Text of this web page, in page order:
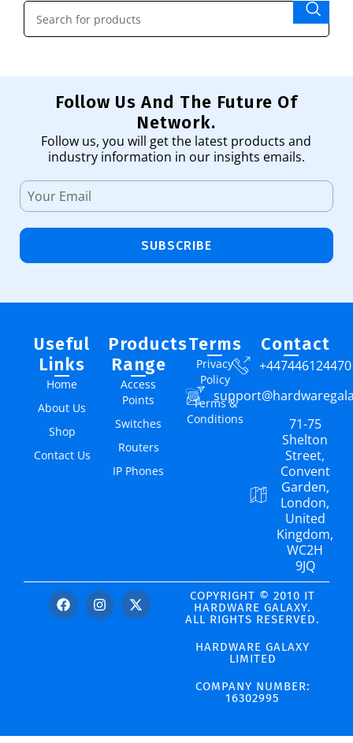
Follow Us And The Future Of
Network.
Follow us, you will get the latest products and
industry information in our insights emails.
SUBSCRIBE
Useful
Links
Home
About Us
Shop
Contact Us
Products
Range
Access
Points
Switches
Routers
IP Phones
Terms
Privacy
Policy
Terms &
Conditions
Contact
+447446124470
71-75
Shelton
Street,
Convent
Garden,
London,
United
Kingdom,
WC2H
9JQ
COPYRIGHT © 2010 IT
HARDWARE GALAXY.
ALL RIGHTS RESERVED.
HARDWARE GALAXY
LIMITED
COMPANY NUMBER:
16302995